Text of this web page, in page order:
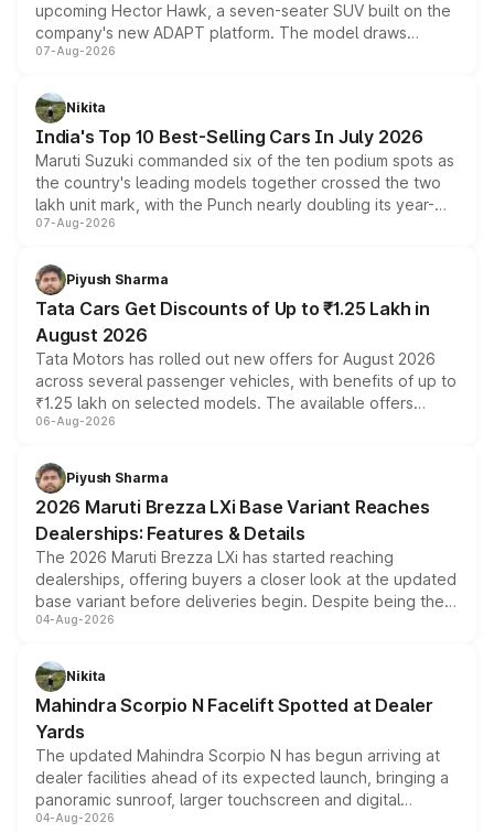
upcoming Hector Hawk, a seven-seater SUV built on the
company's new ADAPT platform. The model draws
heavily from the Wuling Starlight 560 sold overseas and
in hybrid powertrain options, positioning it above the
existing Hector in the brand's India lineup.
07-Aug-2026
Nikita
India's Top 10 Best-Selling Cars In July 2026
Maruti Suzuki commanded six of the ten podium spots as
the country's leading models together crossed the two
lakh unit mark, with the Punch nearly doubling its year-
on-year volumes to stand out as the fastest-growing
07-Aug-2026
Piyush Sharma
Tata Cars Get Discounts of Up to ₹1.25 Lakh in
August 2026
Tata Motors has rolled out new offers for August 2026
across several passenger vehicles, with benefits of up to
₹1.25 lakh on selected models. The available offers
include consumer discounts, exchange bonuses,
benefits, depending on the vehicle, variant and eligibility,
giving buyers multiple ways to reduce the overall
purchase cost.
06-Aug-2026
Piyush Sharma
2026 Maruti Brezza LXi Base Variant Reaches
Dealerships: Features & Details
The 2026 Maruti Brezza LXi has started reaching
dealerships, offering buyers a closer look at the updated
base variant before deliveries begin. Despite being the
entry-level trim, it comes with several standard safety
aspirated or turbo-petrol powertrains, making it an
attractive option in the compact SUV segment.
04-Aug-2026
Nikita
Mahindra Scorpio N Facelift Spotted at Dealer
Yards
The updated Mahindra Scorpio N has begun arriving at
dealer facilities ahead of its expected launch, bringing a
panoramic sunroof, larger touchscreen and digital
instrument cluster borrowed from the Thar Roxx, along
04-Aug-2026